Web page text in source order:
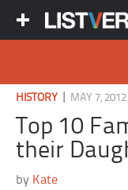
HISTORY MAY 7, 2012
Top 10
their
by Kate